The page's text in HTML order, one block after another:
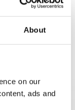
About
on our
ads and
0